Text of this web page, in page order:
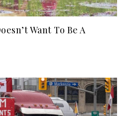
Want To Be A